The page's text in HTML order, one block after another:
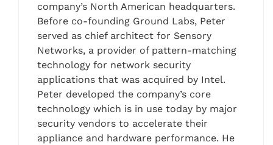
company’s North American headquarters.
Before co-founding Ground Labs, Peter
served as chief architect for Sensory
Networks, a provider of pattern-matching
technology for network security
applications that was acquired by Intel.
Peter developed the company’s core
technology which is in use today by major
security vendors to accelerate their
appliance and hardware performance. He